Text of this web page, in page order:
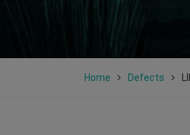
Home Defects